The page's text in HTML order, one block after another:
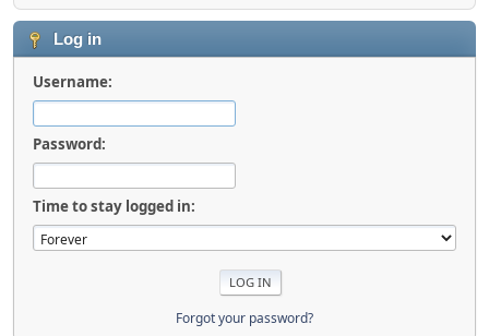
Log in
Username:
Password:
Time to stay logged in:
Forgot your password?